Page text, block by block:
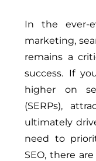
In the ever-
marketing,
remains a
success. If
higher on
(SERPs),
ultimately
need to
SEO, there